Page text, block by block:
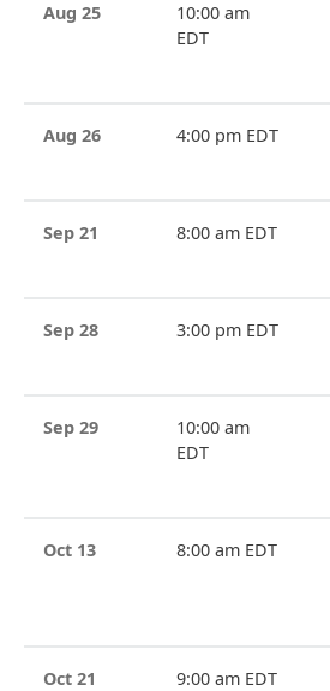
Aug 25
10:00 am
EDT
Aug 26 4:00 pm EDT
Sep 21 8:00 am EDT
Sep 28 3:00 pm EDT
Sep 29
10:00 am
EDT
Oct 13 8:00 am EDT
Oct 21 9:00 am EDT